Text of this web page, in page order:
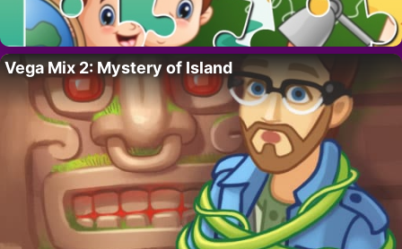
Vega Mix 2: Mystery of Island